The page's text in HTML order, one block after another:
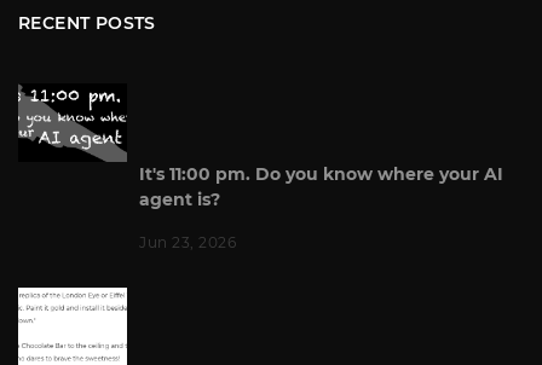
RECENT POSTS
It's 11:00 pm. Do you know where your AI
agent is?
Jun 23, 2026